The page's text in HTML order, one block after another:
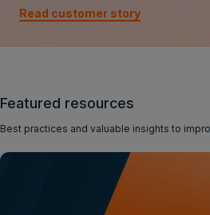
Read customer story
Featured resources
Best practices and valuable insights to